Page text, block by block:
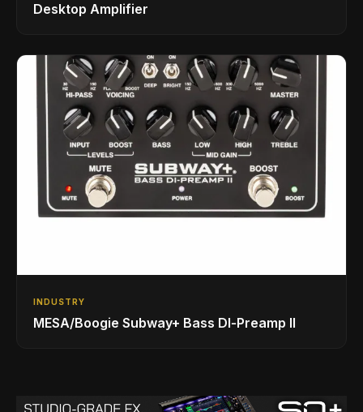
Desktop Amplifier
INDUSTRY
MESA/Boogie Subway+ Bass DI‑Preamp II